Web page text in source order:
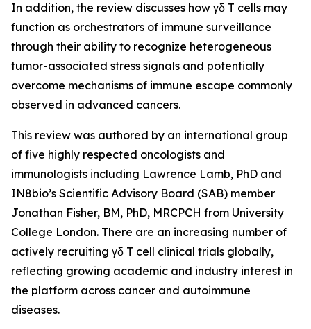
In addition, the review discusses how γδ T cells may
function as orchestrators of immune surveillance
through their ability to recognize heterogeneous
tumor-associated stress signals and potentially
overcome mechanisms of immune escape commonly
observed in advanced cancers.
This review was authored by an international group
of five highly respected oncologists and
immunologists including Lawrence Lamb, PhD and
IN8bio’s Scientific Advisory Board (SAB) member
Jonathan Fisher, BM, PhD, MRCPCH from University
College London. There are an increasing number of
actively recruiting γδ T cell clinical trials globally,
reflecting growing academic and industry interest in
the platform across cancer and autoimmune
diseases.